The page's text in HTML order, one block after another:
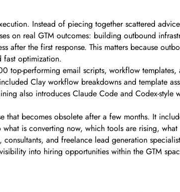
Instead of piecing together scattered
on real GTM outcomes: building outbound
the first response. This matters because
fast optimization.
performing email scripts, workflow templates,
Clay workflow breakdowns and template
also introduces Claude Code and Codex-style
becomes obsolete after a few months. It
is converting now, which tools are rising,
and freelance lead generation
into hiring opportunities within the GTM